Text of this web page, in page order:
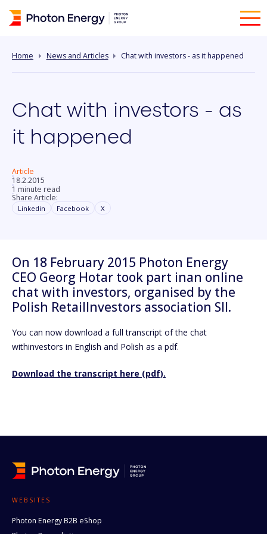
Home News and Articles Chat with investors - as it happened
Chat with investors - as
it happened
Article
18.2.2015
1 minute read
Share Article:
Linkedin Facebook X
On 18 February 2015 Photon Energy
CEO Georg Hotar took part inan online
chat with investors, organised by the
Polish RetailInvestors association SII.
You can now download a full transcript of the chat
withinvestors in English and Polish as a pdf.
Download the transcript here (pdf).
WEBSITES
Photon Energy B2B eShop